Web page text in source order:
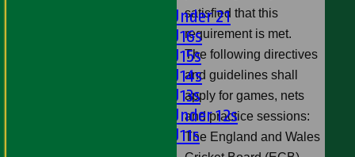
Girls Under 21
Girls U16s
Girls U15s
Girls U14s
Girls U13s
Girls Under 12s
Girls U11s
satisfied that this
requirement is met.
The following directives
and guidelines shall
apply for games, nets
and practice sessions:
The England and Wales